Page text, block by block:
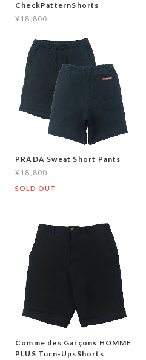
CheckPatternShorts
¥18,800
PRADA Sweat Short Pants
¥18,800
SOLD OUT
Comme des Garçons HOMME
PLUS Turn-UpsShorts